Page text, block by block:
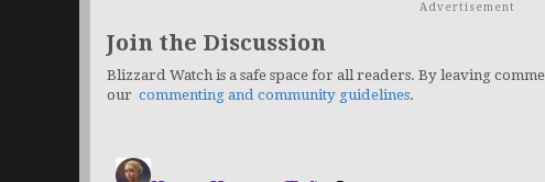
Advertisement
Join the Discussion
Blizzard Watch is a safe space for all readers. By leaving
our commenting and community guidelines.